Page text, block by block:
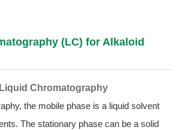
(LC) for Alkaloid
Chromatography
the mobile phase is a liquid solvent
The stationary phase can be a solid